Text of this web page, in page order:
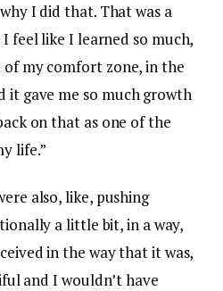
I did that. That was a
feel like I learned so much,
of my comfort zone, in the
it gave me so much growth
on that as one of the
life.”
also, like, pushing
a little bit, in a way,
in the way that it was,
and I wouldn’t have